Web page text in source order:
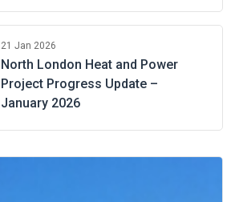
21 Jan 2026
North London Heat and Power
Project Progress Update –
January 2026